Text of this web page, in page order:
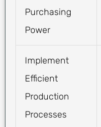
Purchasing
Power
Implement
Efficient
Production
Processes